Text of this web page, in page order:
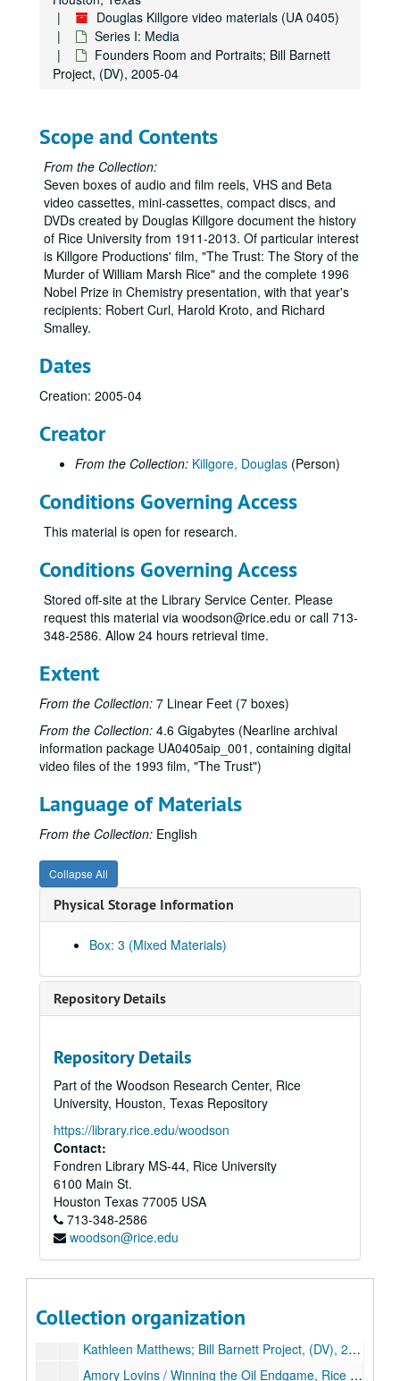
Douglas Killgore video materials (UA 0405)
Series I: Media
Founders Room and Portraits; Bill Barnett
Project, (DV), 2005-04
Scope and Contents
From the Collection:
Seven boxes of audio and film reels, VHS and Beta
video cassettes, mini-cassettes, compact discs, and
DVDs created by Douglas Killgore document the history
of Rice University from 1911-2013. Of particular interest
is Killgore Productions' film, "The Trust: The Story of the
Murder of William Marsh Rice" and the complete 1996
Nobel Prize in Chemistry presentation, with that year's
recipients: Robert Curl, Harold Kroto, and Richard
Smalley.
Dates
Creation: 2005-04
Creator
From the Collection: Killgore, Douglas (Person)
Conditions Governing Access
This material is open for research.
Conditions Governing Access
Stored off-site at the Library Service Center. Please
request this material via woodson@rice.edu or call 713-
348-2586. Allow 24 hours retrieval time.
Extent
From the Collection: 7 Linear Feet (7 boxes)
From the Collection: 4.6 Gigabytes (Nearline archival
information package UA0405aip_001, containing digital
video files of the 1993 film, "The Trust")
Language of Materials
From the Collection: English
Collapse All
Physical Storage Information
Box: 3 (Mixed Materials)
Repository Details
Repository Details
Part of the Woodson Research Center, Rice
University, Houston, Texas Repository
https://library.rice.edu/woodson
Contact:
Fondren Library MS-44, Rice University
6100 Main St.
Houston Texas 77005 USA
713-348-2586
woodson@rice.edu
Collection organization
Rice Alliance lunch, (DV), 2004-10-14
Rice Alliance L #2, (DV), 2004-10-14
Chris Holmes interview, Shell Sustainability Center, (DV), 2004-10-15
Social Sciences 25th anniversary--Ron Soligo, (DV), 2004-11-23
Admissions Video, Campus and Students, (DV), 2004-2005
Admissions Video, Campus, (DV), 2004-2005
Admissions Video, Students, (DV), 2004-2005
Campus stock footage; [2005] Admissions Video; [2004]Leading the New Century, Rice IT, (DVD), 2004-2005
Rice Stock Footage: [2005-6]Campus Stock Footage; [2005] Admissions Video; [2004] Leading the New Century (2), Rice IT, (DVD), 2004-2006
Rice Circus; Gottschalk for Killgore, (DVD), 2005
Ping Sun, Leebron avi files, clips, Chinese delegation, (DVD), 2005
Guinness Nanotube, Small is Big, (DV), 2005
Sid Rich Students, (DV), 2005
Rick Smalley Slide Show (2), (DVD), 2005
Ethnic Houston 2005 Video Class, (DVD), 2005
Martel College Groundbreaking; Bill Barnett Project, (DV), 2005
John Boles / Lovett to Leebron, (DV), 2005
Lovett to Leebron, show tape finished, (DV), 2005
Social Sciences 25th anniversary--Cuthbertson, Zodrow, Martin, (DV), 2005-01
25th Anniversary Video Rough-cut and Final, Rice Digital Media, (DVD), 2005-01-05
Nano Games, Roush backup, (DV), 2005-01-05
Celebrating the Life of Frank E. Vandiver (4), Rice Digital Media, (DVD), 2005-01-11
Frank Vandiver memorial service, (DV), 2005-01-11
Wellness Tour, (DV), 2005-01-26
Matriculation, 2 of 2, (DV), 2005-02-05
Douglas Greenberg / Henry's Harmonica: Memory and History in a Genocidal World (2), Rice IT, (DVD), 2005-02-10
Malcolm Gillis; Bill Barnett Project, (DV), 2005-02-10
SHOAH Footage McMurtry, (DV), 2005-02-10
Samuel Jones (former Dean) interview, (DV), 2005-02-11
Raymond Brochstein; Bill Barnett Project, (DV), 2005-02-21
Edward Djerejian; Bill Barnett Project, (DV), 2005-02-22
EESI Conference, 2 of 7, (DV), 2005-02-24
EESI Conference, 3 of 7, (DV), 2005-02-24
EESI Conference, 6 of 7, (DV), 2005-02-24
EESI Conference, 7 of 7, (DV), 2005-02-24
EESI Conference, Tape 4, (DV), 2005-02-24
Jack Blanton; Bill Barnett Project, (DV), 2005-02-25
Gil Whitaker; Bill Barnett Project, (DV), 2005-03-09
IT meets IT Party, (DV), 2005-03-10
Jim Crownover; Bill Barnett Project, (DV), 2005-03-14
James A. Baker III / Bill Barnett Project, (DV), 2005-03-15
Rebecca Richards-Kortum / Microarrays, Rice Media, (DVD), 2005-03-22
Kathleen Matthews; Bill Barnett Project, (DV), 2005-03-28
Amory Lovins / Winning the Oil Endgame, Rice IT, (DVD), 2005-03-30